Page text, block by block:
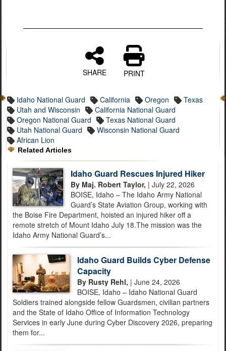
SHARE PRINT
Idaho National Guard California Oregon
Texas
Utah and Wisconsin
California National Guard
Oregon National Guard
Texas National Guard
Utah National Guard
Wisconsin National Guard
African Lion
Related Articles
Idaho Guard Rescues Injured Hiker
By Maj. Robert Taylor, | July 22, 2026
BOISE, Idaho – The Idaho Army National
Guard’s State Aviation Group, working with
the Boise Fire Department, hoisted an injured hiker off a
remote stretch of Mount Idaho July 18.The mission was the
Idaho Army National Guard’s...
Idaho Guard Builds Cyber Defense
Capacity
By Rusty Rehl, | June 24, 2026
BOISE, Idaho – Idaho National Guard
Soldiers trained alongside fellow Guardsmen, civilian partners
and the State of Idaho Office of Information Technology
Services in early June during Cyber Discovery 2026, preparing
them for...